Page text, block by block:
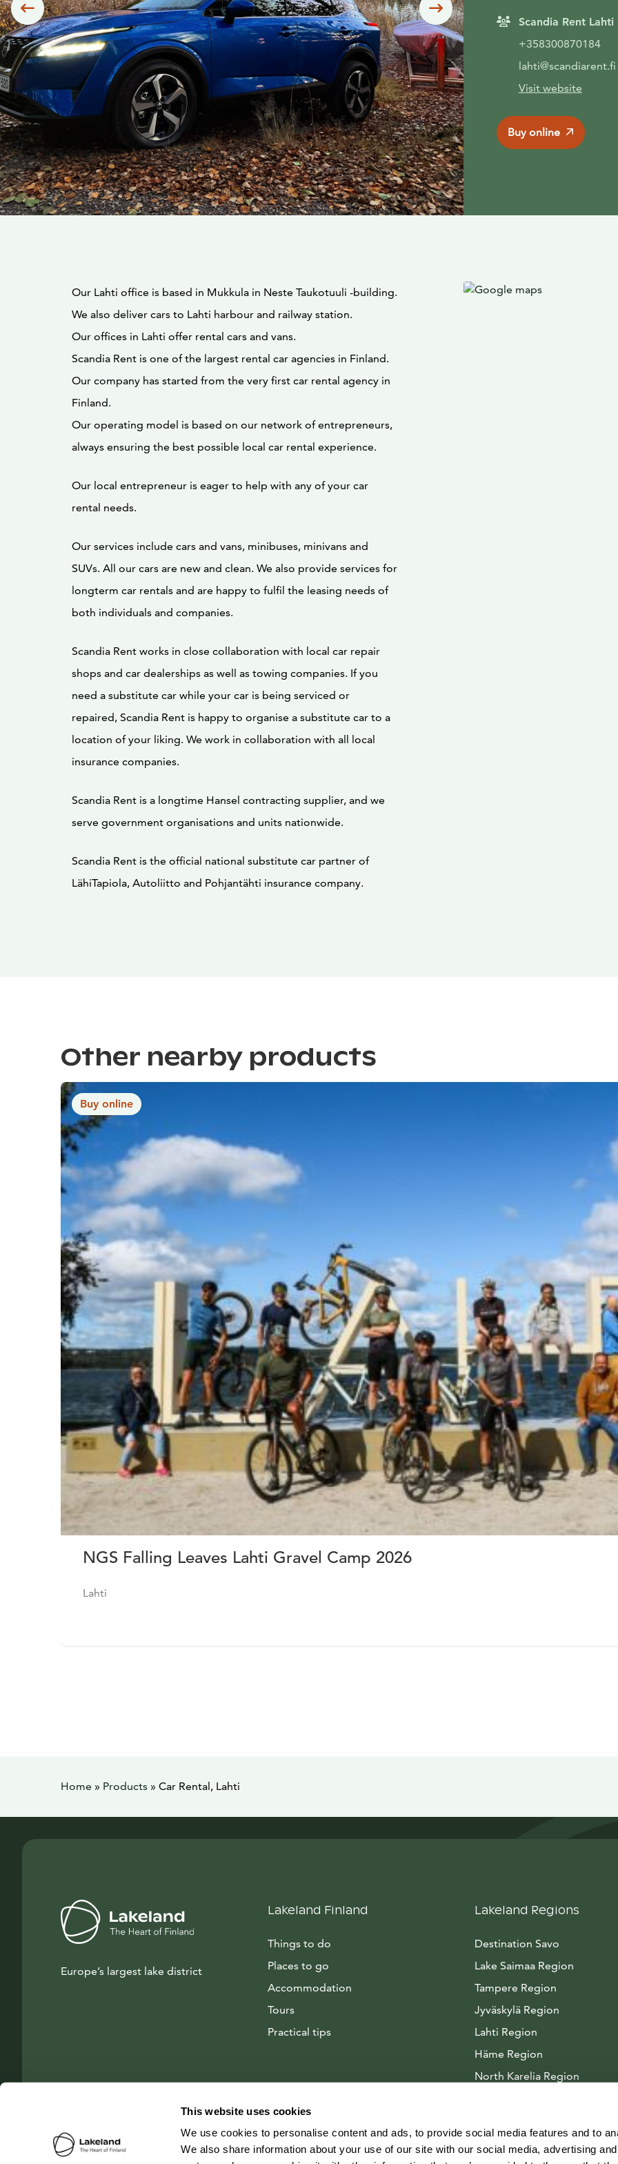
This website uses cookies
We use cookies to personalise content and ads, to provide social media features and to
We also share information about your use of our site with our social media, advertising
Siirry edelliseen Siirry seuraavaan
Scandia Rent Lahti
+358300870184
lahti@scandiarent.fi
Visit website
Buy online
Our Lahti office is based in Mukkula in Neste Taukotuuli -building.
We also deliver cars to Lahti harbour and railway station.
Our offices in Lahti offer rental cars and vans.
Scandia Rent is one of the largest rental car agencies in Finland.
Our company has started from the very first car rental agency in
Finland.
Our operating model is based on our network of entrepreneurs,
always ensuring the best possible local car rental experience.
Our local entrepreneur is eager to help with any of your car
rental needs.
Our services include cars and vans, minibuses, minivans and
SUVs. All our cars are new and clean. We also provide services for
longterm car rentals and are happy to fulfil the leasing needs of
both individuals and companies.
Scandia Rent works in close collaboration with local car repair
shops and car dealerships as well as towing companies. If you
need a substitute car while your car is being serviced or
repaired, Scandia Rent is happy to organise a substitute car to a
location of your liking. We work in collaboration with all local
insurance companies.
Scandia Rent is a longtime Hansel contracting supplier, and we
serve government organisations and units nationwide.
Scandia Rent is the official national substitute car partner of
LähiTapiola, Autoliitto and Pohjantähti insurance company.
Other nearby products
Buy online
NGS Falling Leaves Lahti Gravel Camp 2026
Lahti
Home » Products » Car Rental, Lahti
Europe’s largest lake district
Lakeland Finland
Things to do
Places to go
Accommodation
Tours
Practical tips
Lakeland Regions
Destination Savo
Lake Saimaa Region
Tampere Region
Jyväskylä Region
Lahti Region
Häme Region
North Karelia Region